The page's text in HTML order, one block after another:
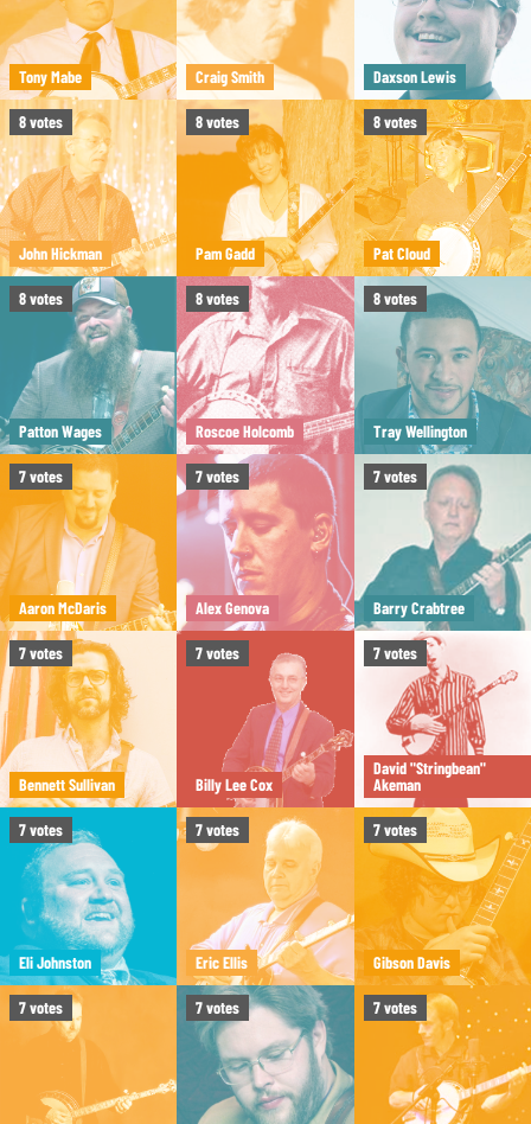
Tony Mabe Craig Smith Daxson Lewis
8votes
John Hickman
8votes
Pam Gadd
8votes
Pat Cloud
8votes
Patton Wages
8votes
Roscoe Holcomb
8votes
Tray Wellington
7votes
Aaron McDaris
7votes
Alex Genova
7votes
Barry Crabtree
7votes
Bennett Sullivan
7votes
Billy Lee Cox
7votes
David "Stringbean"
Akeman
7votes
Eli Johnston
7votes
Eric Ellis
7votes
Gibson Davis
7votes 7votes 7votes